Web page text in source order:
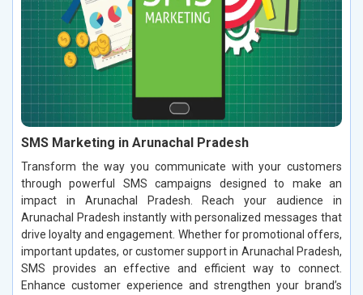
SMS Marketing in Arunachal Pradesh
Transform the way you communicate with your customers
through powerful SMS campaigns designed to make an
impact in Arunachal Pradesh. Reach your audience in
Arunachal Pradesh instantly with personalized messages that
drive loyalty and engagement. Whether for promotional offers,
important updates, or customer support in Arunachal Pradesh,
SMS provides an effective and efficient way to connect.
Enhance customer experience and strengthen your brand’s